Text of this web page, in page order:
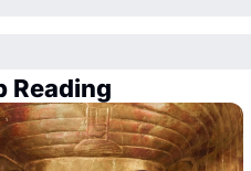
Reading